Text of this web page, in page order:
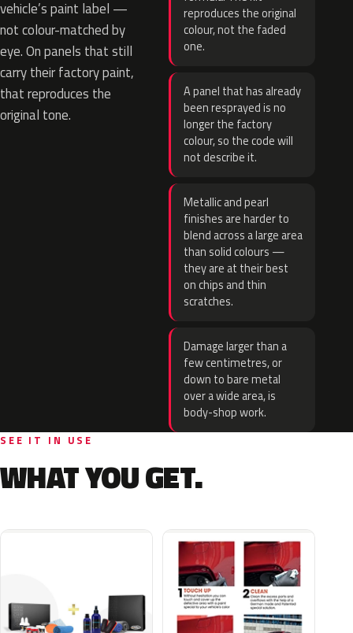
vehicle’s paint label —
not colour-matched by
eye. On panels that still
carry their factory paint,
that reproduces the
original tone.
reproduces the original
colour, not the faded
one.
A panel that has already
been resprayed is no
longer the factory
colour, so the code will
not describe it.
Metallic and pearl
finishes are harder to
blend across a large area
than solid colours —
they are at their best
on chips and thin
scratches.
Damage larger than a
few centimetres, or
down to bare metal
over a wide area, is
body-shop work.
SEE IT IN USE
WHAT YOU GET.